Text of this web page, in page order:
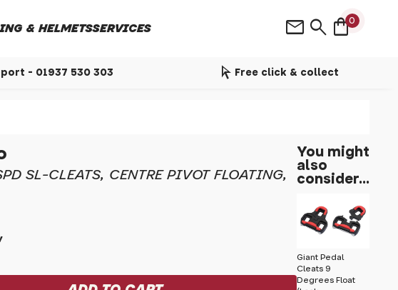
& HELMETSSERVICES shopping_bag0
search
mail
- 01937 530 303 arrow_selector_tool Free click & collect
SL-CLEATS, CENTRE PIVOT FLOATING,
You might
also
consider...
Giant Pedal
Cleats 9
Degrees Float